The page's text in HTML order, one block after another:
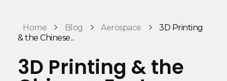
Instant Quote
Architecture
Home Blog Aerospace
3D Printing
& the Chinese...
3D Printing & the